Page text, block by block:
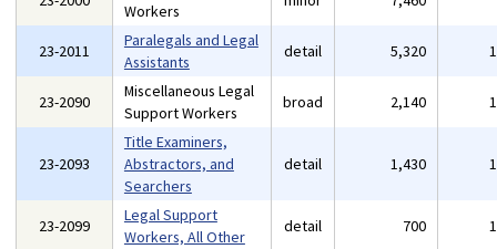
Workers
23-2011
Paralegals and Legal
Assistants
detail 5,320
23-2090
Miscellaneous Legal
Support Workers
broad 2,140
23-2093
Title Examiners,
Abstractors, and
Searchers
detail 1,430
23-2099
Legal Support
Workers, All Other
detail 700